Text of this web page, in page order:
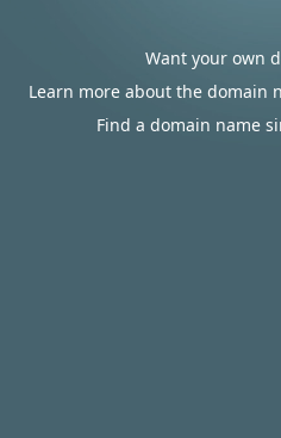
Want your own
Learn more about the domain
Find a domain name